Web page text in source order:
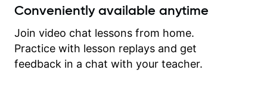
Conveniently available anytime
Join video chat lessons from home.
Practice with lesson replays and get
feedback in a chat with your teacher.